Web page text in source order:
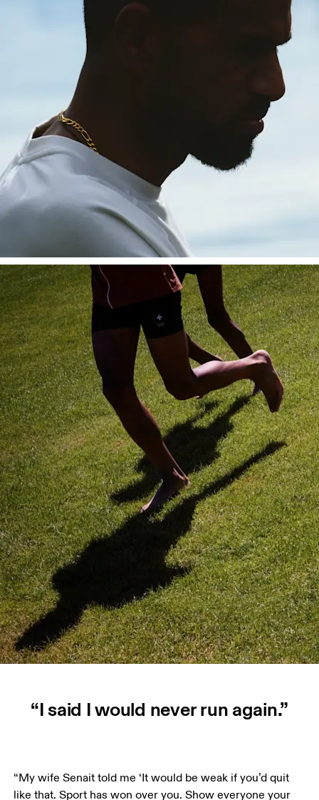
“I said I would never run again.”
“My wife Senait told me ‘It would be weak if you’d quit
like that. Sport has won over you. Show everyone your